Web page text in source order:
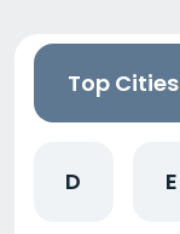
Top Cities
D E